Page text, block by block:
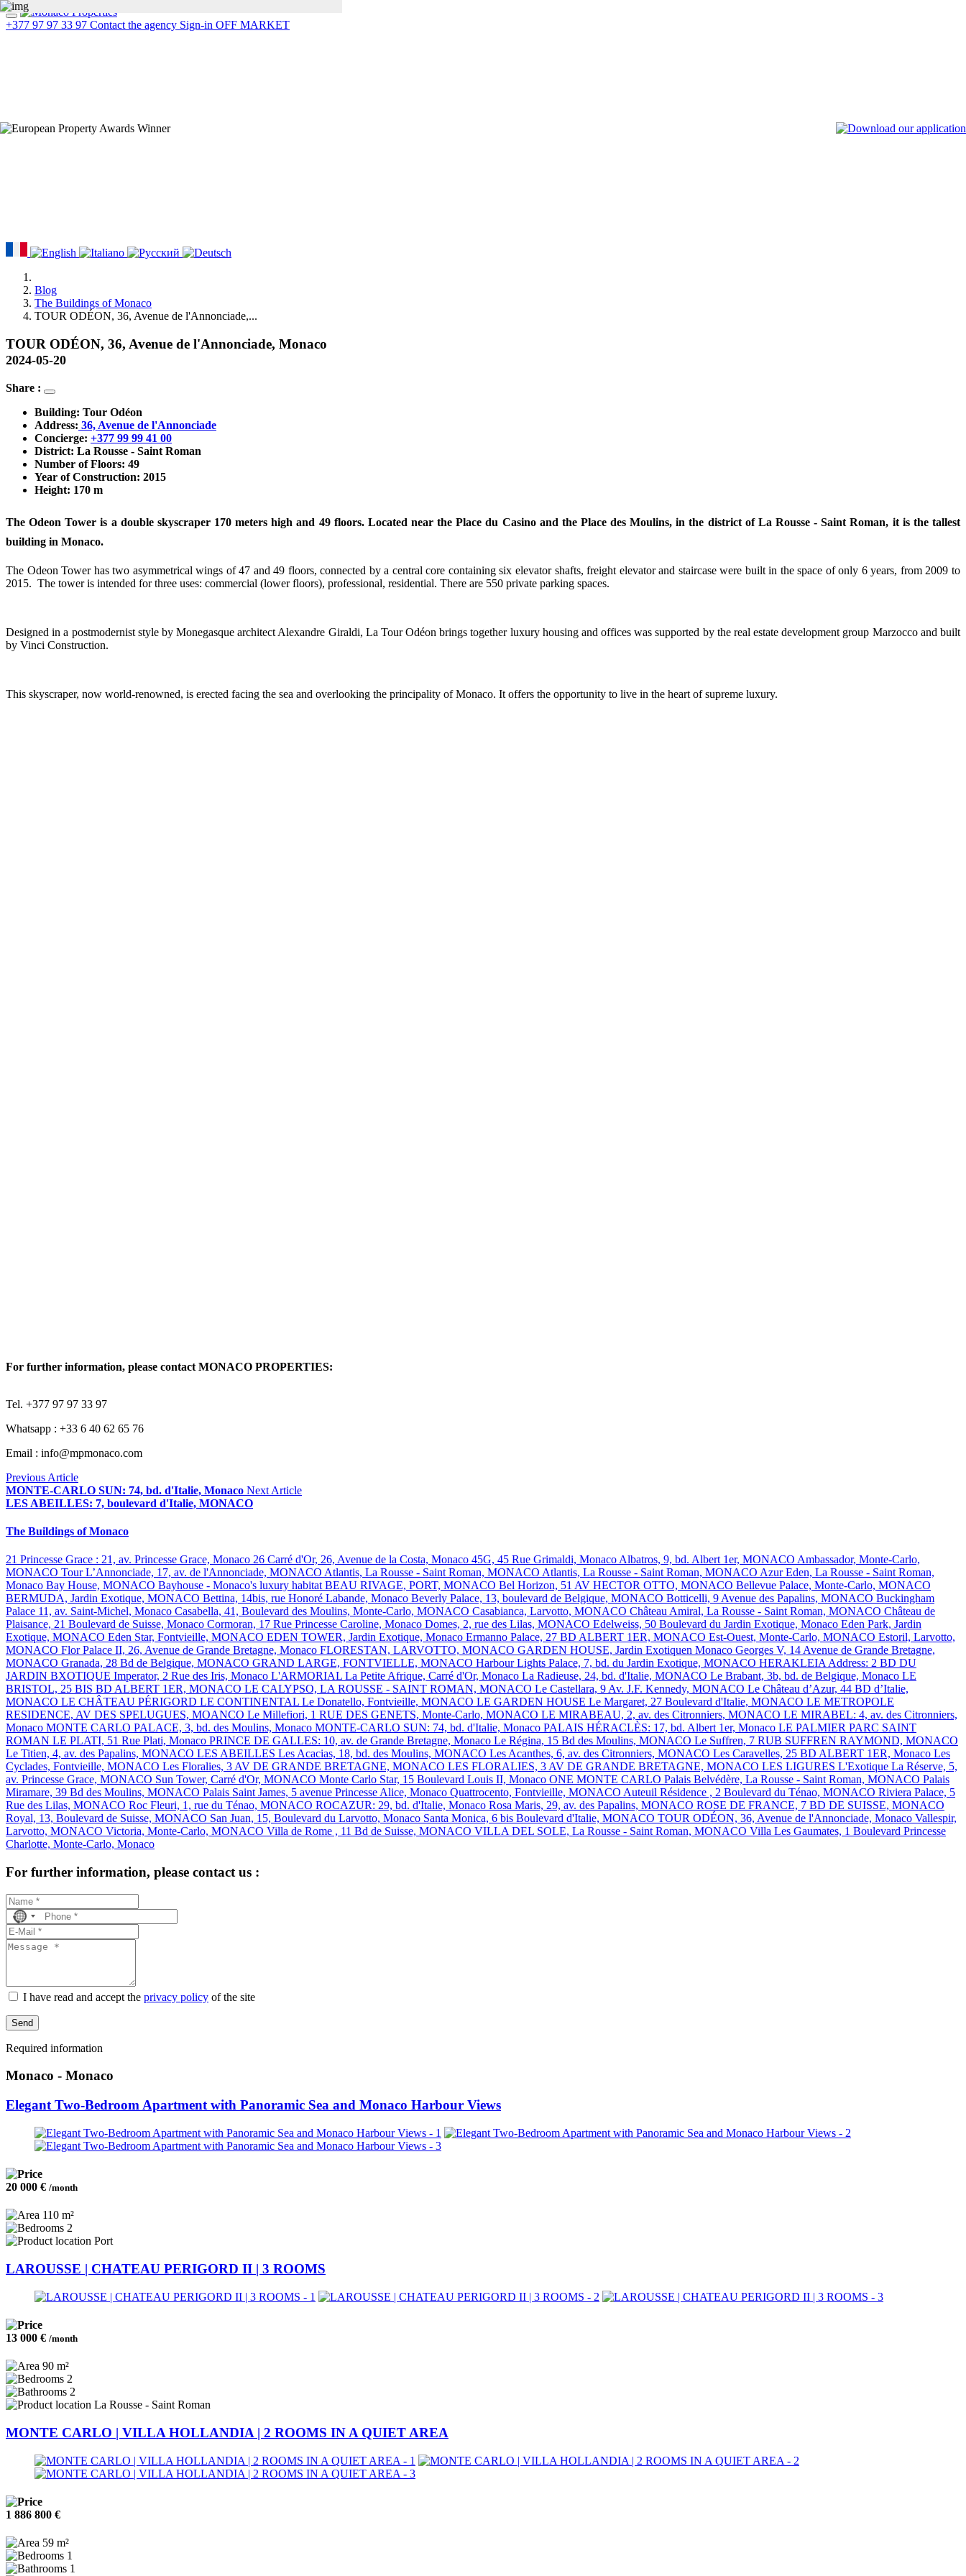
+377 97 97 33 97 Contact the agency Sign-in OFF MARKET
Blog
The Buildings of Monaco
TOUR ODÉON, 36, Avenue de l'Annonciade,...
TOUR ODÉON, 36, Avenue de l'Annonciade, Monaco
2024-05-20
Share :
Building: Tour Odéon
Address: 36, Avenue de l'Annonciade
Concierge: +377 99 99 41 00
District: La Rousse - Saint Roman
Number of Floors: 49
Year of Construction: 2015
Height: 170 m
The Odeon Tower is a double skyscraper 170 meters high and 49 floors. Located near the Place du Casino and the Place des Moulins, in the district of La Rousse - Saint Roman, it is the tallest
building in Monaco.
The Odeon Tower has two asymmetrical wings of 47 and 49 floors, connected by a central core containing six elevator shafts, freight elevator and staircase were built in the space of only 6 years, from 2009 to
2015. The tower is intended for three uses: commercial (lower floors), professional, residential. There are 550 private parking spaces.
Designed in a postmodernist style by Monegasque architect Alexandre Giraldi, La Tour Odéon brings together luxury housing and offices was supported by the real estate development group Marzocco and built
by Vinci Construction.
This skyscraper, now world-renowned, is erected facing the sea and overlooking the principality of Monaco. It offers the opportunity to live in the heart of supreme luxury.
For further information, please contact MONACO PROPERTIES:
Tel. +377 97 97 33 97
Whatsapp : +33 6 40 62 65 76
Email : info@mpmonaco.com
Previous Article
MONTE-CARLO SUN: 74, bd. d'Italie, Monaco Next Article
LES ABEILLES: 7, boulevard d'Italie, MONACO
The Buildings of Monaco
21 Princesse Grace : 21, av. Princesse Grace, Monaco 26 Carré d'Or, 26, Avenue de la Costa, Monaco 45G, 45 Rue Grimaldi, Monaco Albatros, 9, bd. Albert 1er, MONACO Ambassador, Monte-Carlo,
MONACO Tour L’Annonciade, 17, av. de l'Annonciade, MONACO Atlantis, La Rousse - Saint Roman, MONACO Atlantis, La Rousse - Saint Roman, MONACO Azur Eden, La Rousse - Saint Roman,
Monaco Bay House, MONACO Bayhouse - Monaco's luxury habitat BEAU RIVAGE, PORT, MONACO Bel Horizon, 51 AV HECTOR OTTO, MONACO Bellevue Palace, Monte-Carlo, MONACO
BERMUDA, Jardin Exotique, MONACO Bettina, 14bis, rue Honoré Labande, Monaco Beverly Palace, 13, boulevard de Belgique, MONACO Botticelli, 9 Avenue des Papalins, MONACO Buckingham
Palace 11, av. Saint-Michel, Monaco Casabella, 41, Boulevard des Moulins, Monte-Carlo, MONACO Casabianca, Larvotto, MONACO Château Amiral, La Rousse - Saint Roman, MONACO Château de
Plaisance, 21 Boulevard de Suisse, Monaco Cormoran, 17 Rue Princesse Caroline, Monaco Domes, 2, rue des Lilas, MONACO Edelweiss, 50 Boulevard du Jardin Exotique, Monaco Eden Park, Jardin
Exotique, MONACO Eden Star, Fontvieille, MONACO EDEN TOWER, Jardin Exotique, Monaco Ermanno Palace, 27 BD ALBERT 1ER, MONACO Est-Ouest, Monte-Carlo, MONACO Estoril, Larvotto,
MONACO Flor Palace II, 26, Avenue de Grande Bretagne, Monaco FLORESTAN, LARVOTTO, MONACO GARDEN HOUSE, Jardin Exotiquen Monaco Georges V, 14 Avenue de Grande Bretagne,
MONACO Granada, 28 Bd de Belgique, MONACO GRAND LARGE, FONTVIELLE, MONACO Harbour Lights Palace, 7, bd. du Jardin Exotique, MONACO HERAKLEIA Address: 2 BD DU
JARDIN BXOTIQUE Imperator, 2 Rue des Iris, Monaco L'ARMORIAL La Petite Afrique, Carré d'Or, Monaco La Radieuse, 24, bd. d'Italie, MONACO Le Brabant, 3b, bd. de Belgique, Monaco LE
BRISTOL, 25 BIS BD ALBERT 1ER, MONACO LE CALYPSO, LA ROUSSE - SAINT ROMAN, MONACO Le Castellara, 9 Av. J.F. Kennedy, MONACO Le Château d’Azur, 44 BD d’Italie,
MONACO LE CHÂTEAU PÉRIGORD LE CONTINENTAL Le Donatello, Fontvieille, MONACO LE GARDEN HOUSE Le Margaret, 27 Boulevard d'Italie, MONACO LE METROPOLE
RESIDENCE, AV DES SPELUGUES, MOANCO Le Millefiori, 1 RUE DES GENETS, Monte-Carlo, MONACO LE MIRABEAU, 2, av. des Citronniers, MONACO LE MIRABEL: 4, av. des Citronniers,
Monaco MONTE CARLO PALACE, 3, bd. des Moulins, Monaco MONTE-CARLO SUN: 74, bd. d'Italie, Monaco PALAIS HÉRACLÈS: 17, bd. Albert 1er, Monaco LE PALMIER PARC SAINT
ROMAN LE PLATI, 51 Rue Plati, Monaco PRINCE DE GALLES: 10, av. de Grande Bretagne, Monaco Le Régina, 15 Bd des Moulins, MONACO Le Suffren, 7 RUB SUFFREN RAYMOND, MONACO
Le Titien, 4, av. des Papalins, MONACO LES ABEILLES Les Acacias, 18, bd. des Moulins, MONACO Les Acanthes, 6, av. des Citronniers, MONACO Les Caravelles, 25 BD ALBERT 1ER, Monaco Les
Cyclades, Fontvieille, MONACO Les Floralies, 3 AV DE GRANDE BRETAGNE, MONACO LES FLORALIES, 3 AV DE GRANDE BRETAGNE, MONACO LES LIGURES L'Exotique La Réserve, 5,
av. Princesse Grace, MONACO Sun Tower, Carré d'Or, MONACO Monte Carlo Star, 15 Boulevard Louis II, Monaco ONE MONTE CARLO Palais Belvédère, La Rousse - Saint Roman, MONACO Palais
Miramare, 39 Bd des Moulins, MONACO Palais Saint James, 5 avenue Princesse Alice, Monaco Quattrocento, Fontvieille, MONACO Auteuil Résidence , 2 Boulevard du Ténao, MONACO Riviera Palace, 5
Rue des Lilas, MONACO Roc Fleuri, 1, rue du Ténao, MONACO ROCAZUR: 29, bd. d'Italie, Monaco Rosa Maris, 29, av. des Papalins, MONACO ROSE DE FRANCE, 7 BD DE SUISSE, MONACO
Royal, 13, Boulevard de Suisse, MONACO San Juan, 15, Boulevard du Larvotto, Monaco Santa Monica, 6 bis Boulevard d'Italie, MONACO TOUR ODÉON, 36, Avenue de l'Annonciade, Monaco Vallespir,
Larvotto, MONACO Victoria, Monte-Carlo, MONACO Villa de Rome , 11 Bd de Suisse, MONACO VILLA DEL SOLE, La Rousse - Saint Roman, MONACO Villa Les Gaumates, 1 Boulevard Princesse
Charlotte, Monte-Carlo, Monaco
For further information, please contact us :
No
country
selected
I have read and accept the privacy policy of the site
Send
Required information
Monaco - Monaco
Elegant Two-Bedroom Apartment with Panoramic Sea and Monaco Harbour Views
20 000 € /month
110 m²
2
Port
LAROUSSE | CHATEAU PERIGORD II | 3 ROOMS
13 000 € /month
90 m²
2
2
La Rousse - Saint Roman
MONTE CARLO | VILLA HOLLANDIA | 2 ROOMS IN A QUIET AREA
1 886 800 €
59 m²
1
1